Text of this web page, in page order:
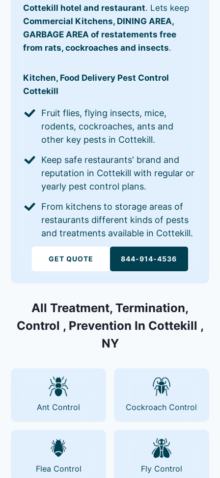
Cottekill hotel and restaurant. Lets keep
Commercial Kitchens, DINING AREA,
GARBAGE AREA of restatements free
from rats, cockroaches and insects.
Kitchen, Food Delivery Pest Control
Cottekill
Fruit flies, flying insects, mice,
rodents, cockroaches, ants and
other key pests in Cottekill.
Keep safe restaurants' brand and
reputation in Cottekill with regular or
yearly pest control plans.
From kitchens to storage areas of
restaurants different kinds of pests
and treatments available in Cottekill.
GET QUOTE 844-914-4536
All Treatment, Termination,
Control , Prevention In Cottekill ,
NY
Ant Control Cockroach Control
Flea Control Fly Control